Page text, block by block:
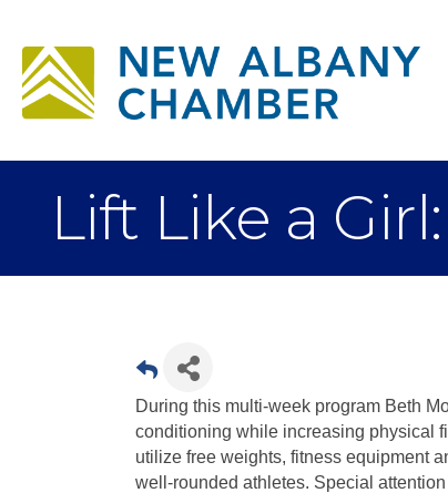
Lift Like a
During this multi-week program Beth
conditioning while increasing physical
utilize free weights, fitness equipment
well-rounded athletes. Special